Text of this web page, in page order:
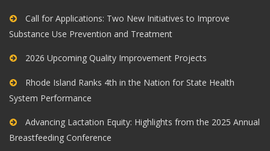
Call for Applications: Two New Initiatives to Improve
Substance Use Prevention and Treatment
2026 Upcoming Quality Improvement Projects
Rhode Island Ranks 4th in the Nation for State Health
System Performance
Advancing Lactation Equity: Highlights from the 2025 Annual
Breastfeeding Conference